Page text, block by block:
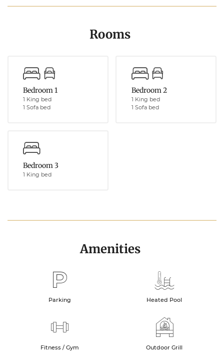
Rooms
Bedroom 1
1 King bed
1 Sofa bed
Bedroom 2
1 King bed
1 Sofa bed
Bedroom 3
1 King bed
Amenities
Parking Heated Pool
Fitness / Gym Outdoor Grill